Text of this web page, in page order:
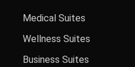
Medical Suites
Wellness Suites
Business Suites